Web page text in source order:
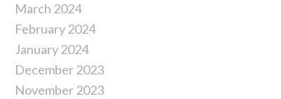
March 2024
February 2024
January 2024
December 2023
November 2023